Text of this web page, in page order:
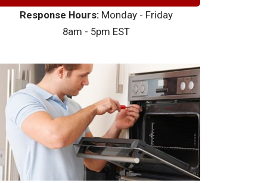
Response Hours:Monday - Friday
8am - 5pm EST